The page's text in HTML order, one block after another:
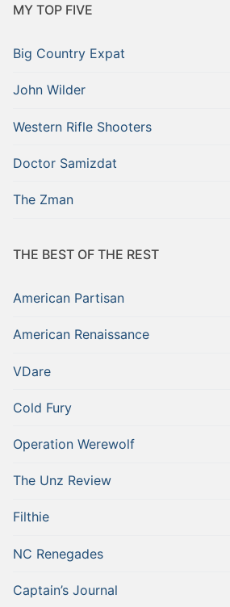
MY TOP FIVE
Big Country Expat
John Wilder
Western Rifle Shooters
Doctor Samizdat
The Zman
THE BEST OF THE REST
American Partisan
American Renaissance
VDare
Cold Fury
Operation Werewolf
The Unz Review
Filthie
NC Renegades
Captain’s Journal